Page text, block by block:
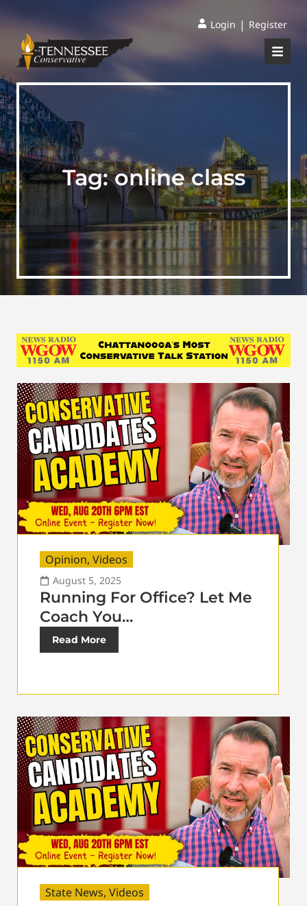
Login | Register
Tag:online class
Opinion, Videos
August 5, 2025
Running For Office? Let Me
Coach You…
Read More
State News, Videos